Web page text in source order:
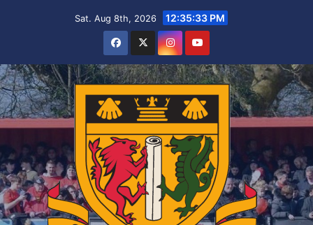
Sat. Aug 8th, 2026 12:35:33 PM